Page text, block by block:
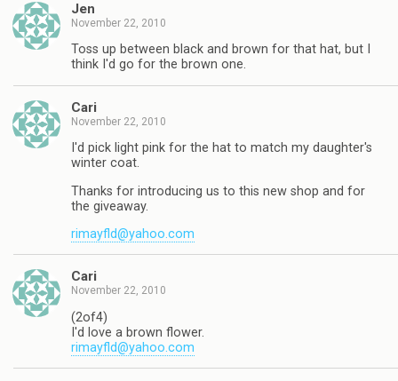
Jen
November 22, 2010
Toss up between black and brown for that hat, but I
think I'd go for the brown one.
Cari
November 22, 2010
I'd pick light pink for the hat to match my daughter's
winter coat.
Thanks for introducing us to this new shop and for
the giveaway.
rimayfld@yahoo.com
Cari
November 22, 2010
(2of4)
I'd love a brown flower.
rimayfld@yahoo.com